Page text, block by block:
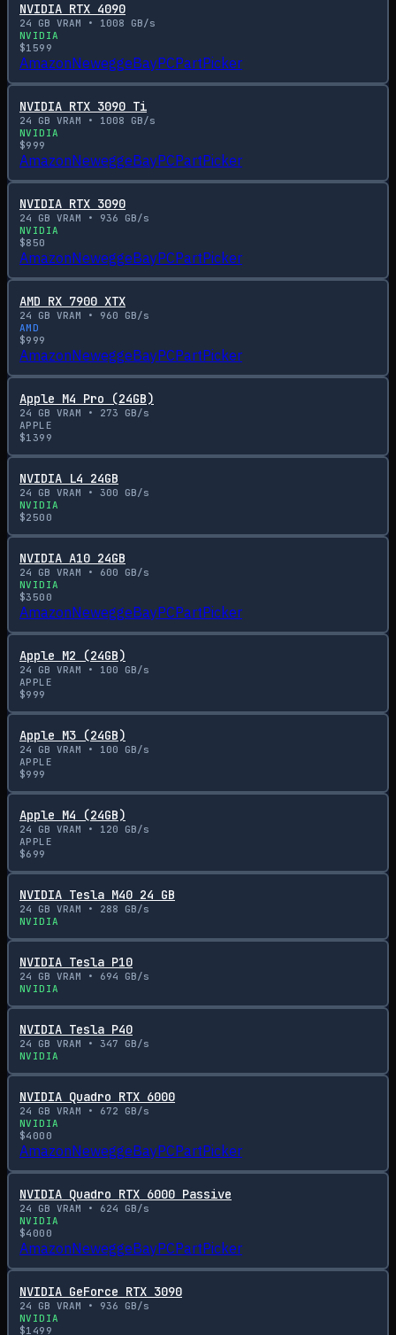
NVIDIA RTX 4090
24 GB VRAM • 1008 GB/s
NVIDIA
$1599
AmazonNeweggeBayPCPartPicker
NVIDIA RTX 3090 Ti
24 GB VRAM • 1008 GB/s
NVIDIA
$999
AmazonNeweggeBayPCPartPicker
NVIDIA RTX 3090
24 GB VRAM • 936 GB/s
NVIDIA
$850
AmazonNeweggeBayPCPartPicker
AMD RX 7900 XTX
24 GB VRAM • 960 GB/s
AMD
$999
AmazonNeweggeBayPCPartPicker
Apple M4 Pro (24GB)
24 GB VRAM • 273 GB/s
APPLE
$1399
NVIDIA L4 24GB
24 GB VRAM • 300 GB/s
NVIDIA
$2500
NVIDIA A10 24GB
24 GB VRAM • 600 GB/s
NVIDIA
$3500
AmazonNeweggeBayPCPartPicker
Apple M2 (24GB)
24 GB VRAM • 100 GB/s
APPLE
$999
Apple M3 (24GB)
24 GB VRAM • 100 GB/s
APPLE
$999
Apple M4 (24GB)
24 GB VRAM • 120 GB/s
APPLE
$699
NVIDIA Tesla M40 24 GB
24 GB VRAM • 288 GB/s
NVIDIA
NVIDIA Tesla P10
24 GB VRAM • 694 GB/s
NVIDIA
NVIDIA Tesla P40
24 GB VRAM • 347 GB/s
NVIDIA
NVIDIA Quadro RTX 6000
24 GB VRAM • 672 GB/s
NVIDIA
$4000
AmazonNeweggeBayPCPartPicker
NVIDIA Quadro RTX 6000 Passive
24 GB VRAM • 624 GB/s
NVIDIA
$4000
AmazonNeweggeBayPCPartPicker
NVIDIA GeForce RTX 3090
24 GB VRAM • 936 GB/s
NVIDIA
$1499